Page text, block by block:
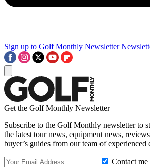
Sign up to Golf Monthly Newsletter
Get the Golf Monthly Newsletter
Subscribe to the Golf Monthly newsletter to
the latest tour news, equipment news,
buyer’s guides from our team of experienced
Contact